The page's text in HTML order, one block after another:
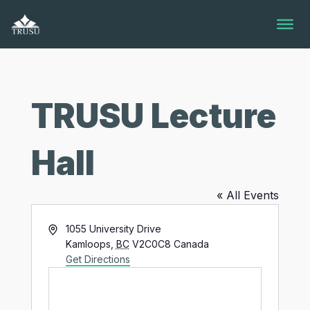
content
TRUSU Lecture
Hall
« All Events
Address1055 University Drive
Kamloops BC V2C0C8 Canada
Get Directions